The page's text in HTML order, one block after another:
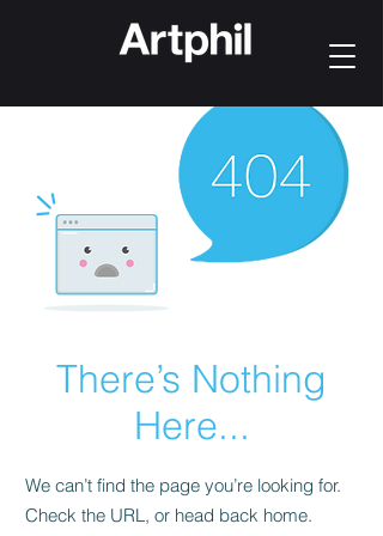
There’s Nothing
Here...
We can’t find the page you’re looking for.
Check the URL, or head back home.